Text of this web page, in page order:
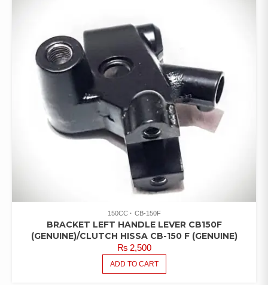
150CC CB-150F
BRACKET LEFT HANDLE LEVER CB150F
(GENUINE)/CLUTCH HISSA CB-150 F (GENUINE)
₨2,500
ADD TO CART